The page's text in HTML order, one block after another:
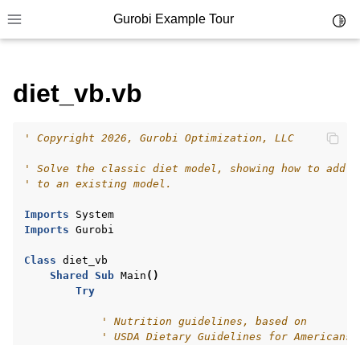
Toggle site navigation sidebar
Gurobi Example Tour
navigation of Example Source Code
navigation of C Examples
navigation of C++ Examples
navigation of C# Examples
navigation of Python Examples
diet_vb.vb
' Copyright 2026, Gurobi Optimization, LLC
' Solve the classic diet model, showing how to add
' to an existing model.
Imports
System
Imports Gurobi
Class diet_vb
Shared
Sub Main ()
Try
' Nutrition guidelines, based on
' USDA Dietary Guidelines for Americans,